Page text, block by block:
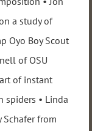
a study of
Oyo Boy Scout
of OSU
of instant
spiders • Linda
from